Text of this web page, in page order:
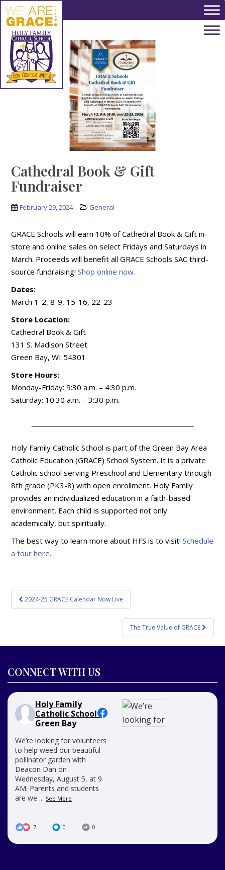
Skip to main content
Cathedral Book & Gift
Fundraiser
February 29, 2024 General
GRACE Schools will earn 10% of Cathedral Book & Gift in-
store and online sales on select Fridays and Saturdays in
March. Proceeds will benefit all GRACE Schools SAC third-
source fundraising!Shop online now.
Dates:
March 1-2, 8-9, 15-16, 22-23
Store Location:
Cathedral Book & Gift
131 S. Madison Street
Green Bay, WI 54301
Store Hours:
Monday-Friday: 9:30 a.m. – 4:30 p.m.
Saturday: 10:30 a.m. – 3:30 p.m.
Holy Family Catholic School is part of the Green Bay Area
Catholic Education (GRACE) School System. It is a private
Catholic school serving Preschool and Elementary through
8th grade (PK3-8) with open enrollment. Holy Family
provides an individualized education in a faith-based
environment. Each child is supported not only
academically, but spiritually.
The best way to learn more about HFS is to visit!Schedule
a tour here.
Post
navigation
2024-25 GRACE Calendar Now Live
The True Value of GRACE
CONNECT WITH US
Holy Family
Catholic School -
Green Bay
We’re looking for volunteers
to help weed our beautiful
pollinator garden with
Deacon Dan on
Wednesday, August 5, at 9
AM. Parents and students
are we ... See More
7 0 0